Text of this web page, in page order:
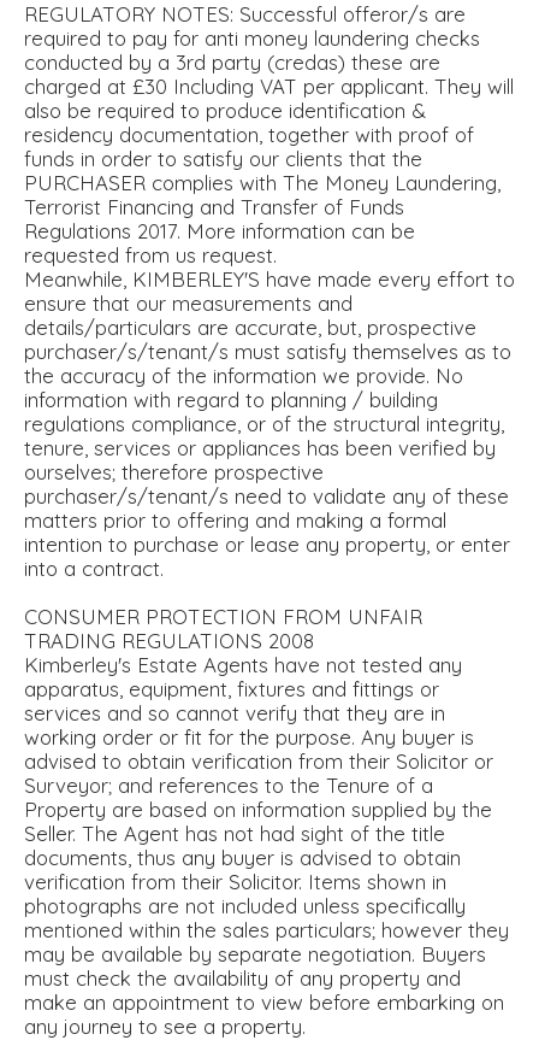
REGULATORY NOTES: Successful offeror/s are
required to pay for anti money laundering checks
conducted by a 3rd party (credas) these are
charged at £30 Including VAT per applicant. They will
also be required to produce identification &
residency documentation, together with proof of
funds in order to satisfy our clients that the
PURCHASER complies with The Money Laundering,
Terrorist Financing and Transfer of Funds
Regulations 2017. More information can be
requested from us request.
Meanwhile, KIMBERLEY'S have made every effort to
ensure that our measurements and
details/particulars are accurate, but, prospective
purchaser/s/tenant/s must satisfy themselves as to
the accuracy of the information we provide. No
information with regard to planning / building
regulations compliance, or of the structural integrity,
tenure, services or appliances has been verified by
ourselves; therefore prospective
purchaser/s/tenant/s need to validate any of these
matters prior to offering and making a formal
intention to purchase or lease any property, or enter
into a contract.
CONSUMER PROTECTION FROM UNFAIR
TRADING REGULATIONS 2008
Kimberley's Estate Agents have not tested any
apparatus, equipment, fixtures and fittings or
services and so cannot verify that they are in
working order or fit for the purpose. Any buyer is
advised to obtain verification from their Solicitor or
Surveyor; and references to the Tenure of a
Property are based on information supplied by the
Seller. The Agent has not had sight of the title
documents, thus any buyer is advised to obtain
verification from their Solicitor. Items shown in
photographs are not included unless specifically
mentioned within the sales particulars; however they
may be available by separate negotiation. Buyers
must check the availability of any property and
make an appointment to view before embarking on
any journey to see a property.